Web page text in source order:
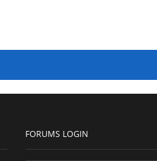
FORUMS LOGIN